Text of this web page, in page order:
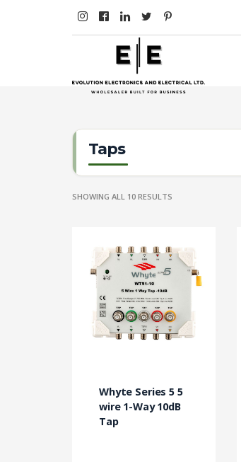
Taps
SHOWING ALL 10 RESULTS
Whyte Series 5 5
wire 1-Way 10dB
Tap